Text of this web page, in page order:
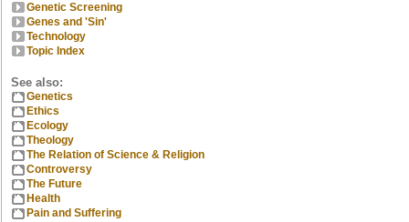
Genetic Screening
Genes and 'Sin'
Technology
Topic Index
See also:
Genetics
Ethics
Ecology
Theology
The Relation of Science & Religion
Controversy
The Future
Health
Pain and Suffering